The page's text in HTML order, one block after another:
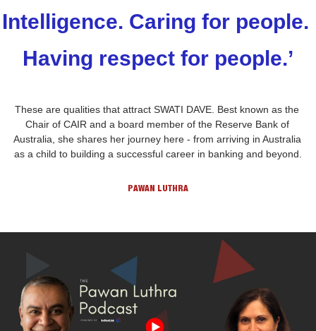
Intelligence. Caring for people.
Having respect for people.’
These are qualities that attract SWATI DAVE. Best known as the
Chair of CAIR and a board member of the Reserve Bank of
Australia, she shares her journey here - from arriving in Australia
as a child to building a successful career in banking and beyond.
PAWAN LUTHRA